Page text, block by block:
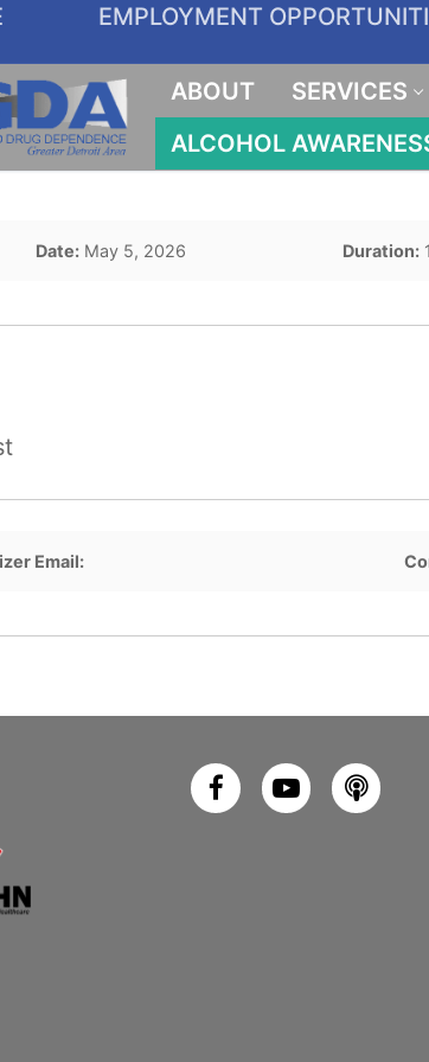
EMPLOYMENT
ABOUT SERVICES
ALCOHOL
Date: May 5, 2026 Duration:
Email: